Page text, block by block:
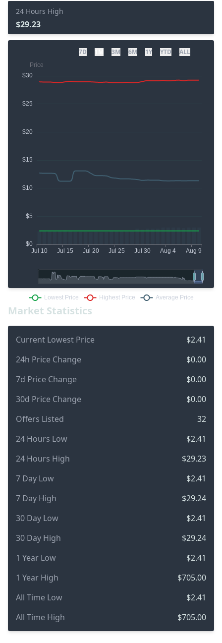
Market Statistics
Current Lowest Price
$2.41
24h Price Change
$0.00
7d Price Change
$0.00
30d Price Change
$0.00
Offers Listed
32
24 Hours Low
$2.41
24 Hours High
$29.23
7 Day Low
$2.41
7 Day High
$29.24
30 Day Low
$2.41
30 Day High
$29.24
1 Year Low
$2.41
1 Year High
$705.00
All Time Low
$2.41
All Time High
$705.00
24 Hours High
$29.23
7D 3M 6M 1Y YTD ALL